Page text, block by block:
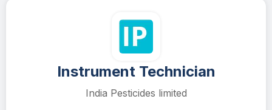
Instrument Technician
India Pesticides limited